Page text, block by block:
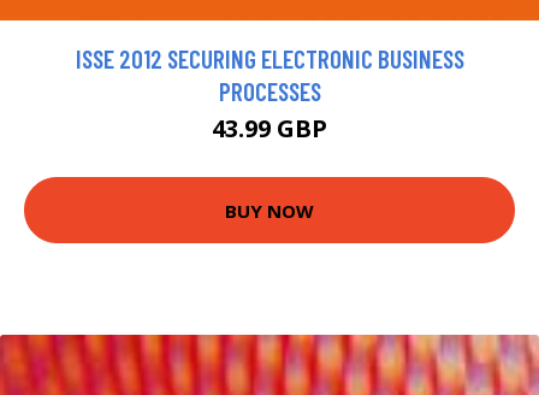
ISSE 2012 SECURING ELECTRONIC BUSINESS
PROCESSES
43.99 GBP
BUY NOW